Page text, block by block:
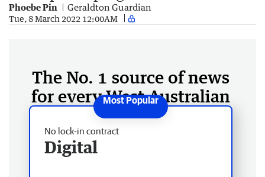
Phoebe Pin Geraldton Guardian
Tue, 8 March 2022 12:00AM
The No. 1 source of news
for every West Australian
No lock-in contract
Digital